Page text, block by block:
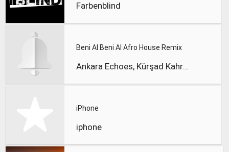
Farbenblind
Beni Al Beni Al Afro House Remix
Ankara Echoes, Kürşad Kahraman
iPhone
iphone